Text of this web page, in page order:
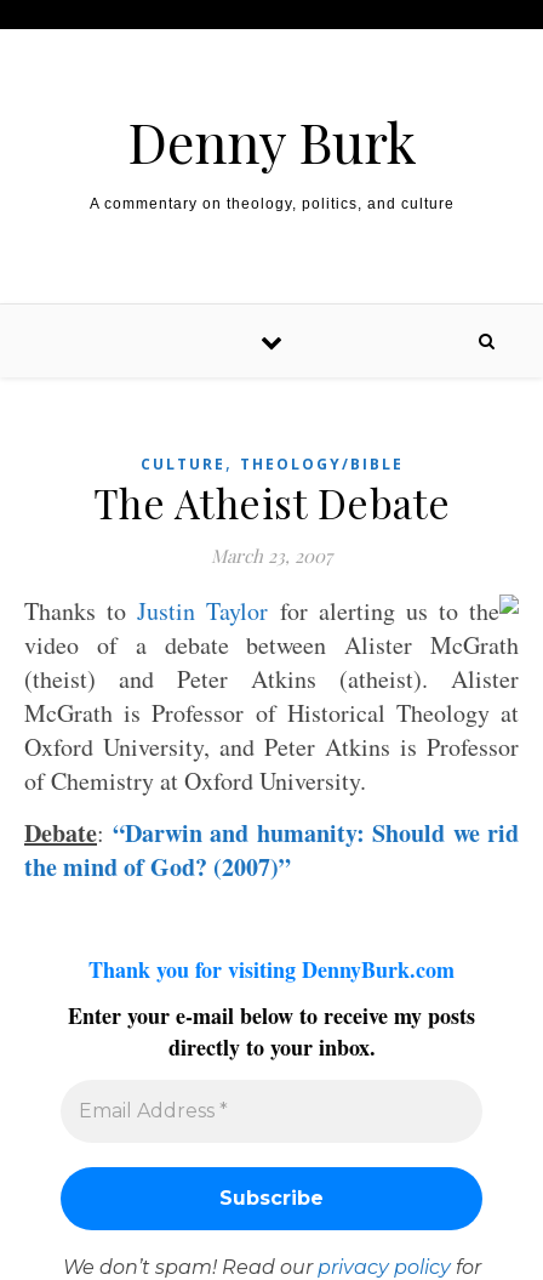
Denny Burk
A commentary on theology, politics, and culture
CULTURE , THEOLOGY/BIBLE
The Atheist Debate
March 23, 2007
Thanks toJustin Taylor for alerting us to the
video of a debate between Alister McGrath
(theist) and Peter Atkins (atheist). Alister
McGrath is Professor of Historical Theology at
Oxford University, and Peter Atkins is Professor
of Chemistry at Oxford University.
Debate: “Darwin and humanity: Should we rid
the mind of God? (2007)”
Thank you for visiting DennyBurk.com
Enter your e-mail below to receive my posts
directly to your inbox.
We don’t spam! Read our privacy policyfor